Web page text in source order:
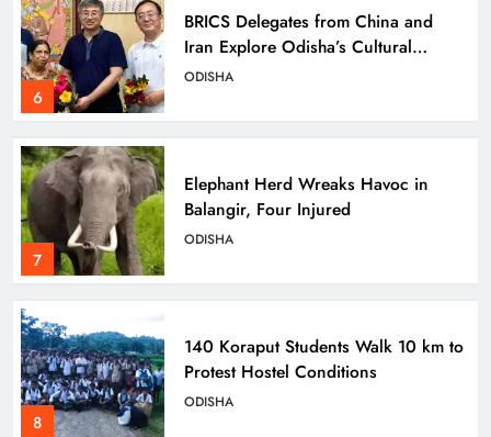
6
BRICS Delegates from China and
Iran Explore Odisha’s Cultural
Heritage at State Museum
ODISHA
7
Elephant Herd Wreaks Havoc in
Balangir, Four Injured
ODISHA
8
140 Koraput Students Walk 10 km to
Protest Hostel Conditions
ODISHA